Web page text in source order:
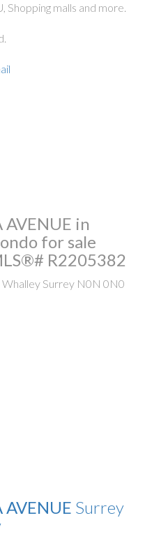
Shopping malls and more.
in
for sale
R2205382
Whalley Surrey N0N 0N0
Surrey